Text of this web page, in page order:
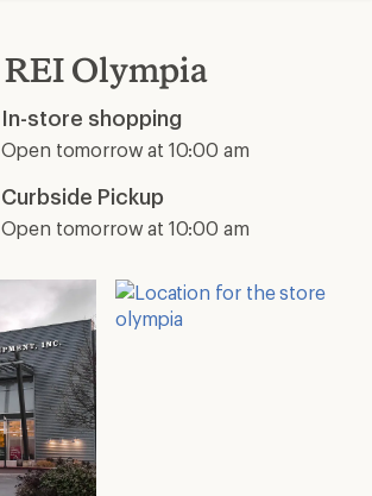
REI Olympia
In-store shopping
Available
Open tomorrow at 10:00 am
Curbside Pickup
Available
Open tomorrow at 10:00 am